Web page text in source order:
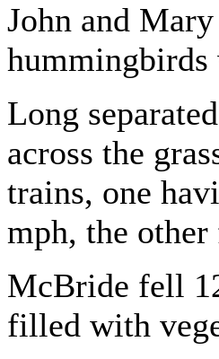
John and
hummingbirds
Long
across the
trains, one
mph, the
McBride fell
filled with